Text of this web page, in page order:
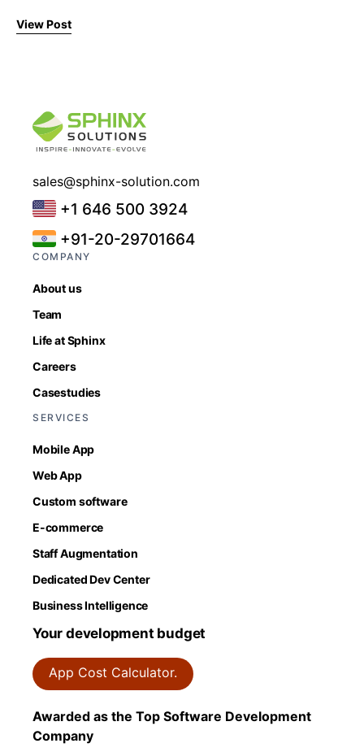
View Post
sales@sphinx-solution.com
+1 646 500 3924
+91-20-29701664
COMPANY
About us
Team
Life at Sphinx
Careers
Casestudies
SERVICES
Mobile App
Web App
Custom software
E-commerce
Staff Augmentation
Dedicated Dev Center
Business Intelligence
Your development budget
App Cost Calculator.
Awarded as the Top Software Development
Company